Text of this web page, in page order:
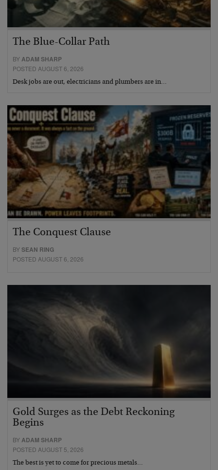
The Blue-Collar Path
BY ADAM SHARP
POSTED AUGUST 6, 2026
Desk jobs are out, electricians and plumbers are in…
The Conquest Clause
BYSEAN RING
POSTED AUGUST 6, 2026
Gold Surges as the Debt Reckoning
Begins
BYADAM SHARP
POSTED AUGUST 5, 2026
The best is yet to come for precious metals…